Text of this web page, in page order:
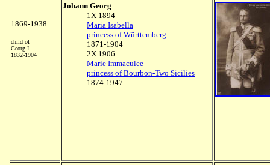
1869-1938
child of
Georg I
1832-1904
Johann Georg
1X 1894
Maria Isabella
princess of Württemberg
1871-1904
2X 1906
Marie Immaculee
princess of Bourbon-Two Sicilies
1874-1947